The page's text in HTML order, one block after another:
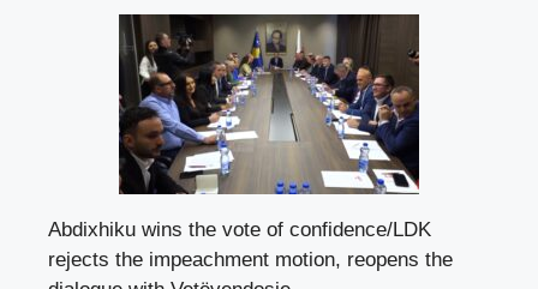
Abdixhiku wins the vote of confidence/LDK
rejects the impeachment motion, reopens the